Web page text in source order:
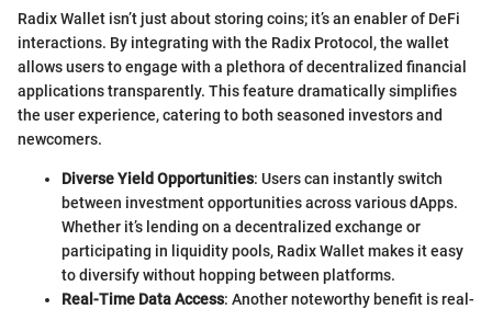
Radix Wallet isn’t just about storing coins; it’s an enabler of DeFi
interactions. By integrating with the Radix Protocol, the wallet
allows users to engage with a plethora of decentralized financial
applications transparently. This feature dramatically simplifies
the user experience, catering to both seasoned investors and
newcomers.
Diverse Yield Opportunities: Users can instantly switch
between investment opportunities across various dApps.
Whether it’s lending on a decentralized exchange or
participating in liquidity pools, Radix Wallet makes it easy
to diversify without hopping between platforms.
Real-Time Data Access: Another noteworthy benefit is real-